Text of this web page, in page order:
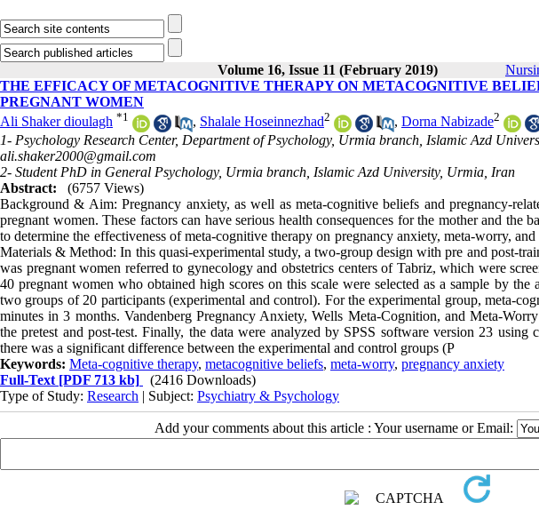
Volume 16, Issue 11 (February 2019)
THE EFFICACY OF METACOGNITIVE THERAPY ON METACOGNITIVE
PREGNANT WOMEN
Ali Shaker dioulagh *1 , Shalale Hoseinnezhad2 , Dorna Nabizade2
1- Psychology Research Center, Department of Psychology, Urmia branch, Islamic Azd
ali.shaker2000@gmail.com
2- Student PhD in General Psychology, Urmia branch, Islamic Azd University, Urmia, Iran
Abstract:
(6757 Views)
Background & Aim: Pregnancy anxiety, as well as meta-cognitive beliefs and pregnancy-
pregnant women. These factors can have serious health consequences for the mother and the
to determine the effectiveness of meta-cognitive therapy on pregnancy anxiety, meta-worry,
Materials & Method: In this quasi-experimental study, a two-group design with pre and post-
was pregnant women referred to gynecology and obstetrics centers of Tabriz, which were
40 pregnant women who obtained high scores on this scale were selected as a sample by
two groups of 20 participants (experimental and control). For the experimental group, meta-
minutes in 3 months. Vandenberg Pregnancy Anxiety, Wells Meta-Cognition, and Meta-
the pretest and post-test. Finally, the data were analyzed by SPSS software version 23 using
there was a significant difference between the experimental and control groups (P
Keywords: Meta-cognitive therapy, metacognitive beliefs, meta-worry, pregnancy anxiety
Full-Text [PDF 713 kb]
(2416 Downloads)
Type of Study: Research | Subject: Psychiatry & Psychology
Add your comments about this article : Your username or Email: